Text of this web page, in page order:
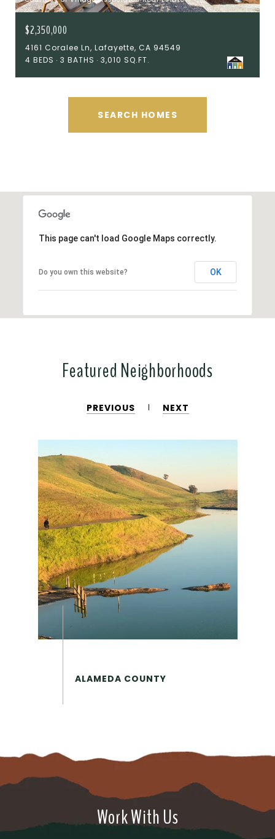
$2,350,000
4161 Coralee Ln, Lafayette, CA 94549
4 BEDS
3 BATHS 3,010 SQ.FT.
SEARCH HOMES
This page can't load Google Maps correctly.
Do you own this website? OK
Featured Neighborhoods
PREVIOUS NEXT
Work With Us